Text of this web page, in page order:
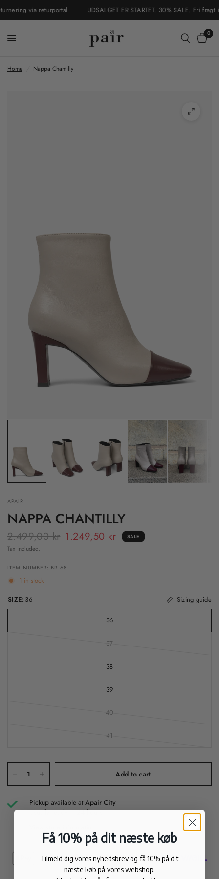
via returportal UDSALGET ER STARTET. 30% SALE. Fri
0
Home Nappa Chantilly
APAIR
NAPPA CHANTILLY
2.499,00 kr 1.249,50 kr SALE
Tax included.
ITEM NUMBER: BR 68
1 in stock
SIZE: 36 Sizing guide
36
37
38
39
40
41
Add to cart
Pickup available atApair City
Usually ready in 24 hours
Få 10% på dit næste køb
Tilmeld dig vores nyhedsbrev og få 10% på dit
næste køb på vores webshop.